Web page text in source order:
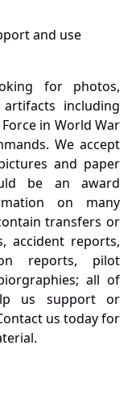
and use
for photos,
including
in World War
We accept
and paper
be an award
on many
transfers or
accident reports,
reports, pilot
all of
us support or
us today for